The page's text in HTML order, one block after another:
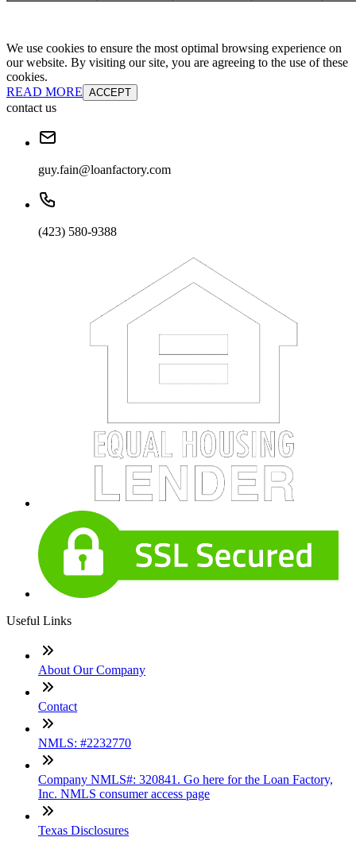
We use cookies to ensure the most optimal browsing experience on
our website. By visiting our site, you are agreeing to the use of these
cookies.
READ MORE ACCEPT
contact us
guy.fain@loanfactory.com
(423) 580-9388
Useful Links
About Our Company
Contact
NMLS: #2232770
Company NMLS#: 320841. Go here for the Loan Factory,
Inc. NMLS consumer access page
Texas Disclosures